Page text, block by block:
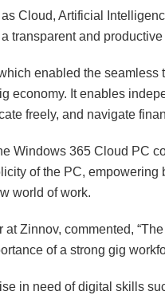
Cloud, Artificial
transparent and productive
enabled the
economy. It enables
freely, and navigate
Windows 365 Cloud PC
of the PC,
world of work.
at Zinnov, commented,
of a strong gig
in need of digital skills